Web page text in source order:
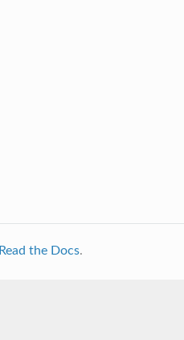
Read the Docs.